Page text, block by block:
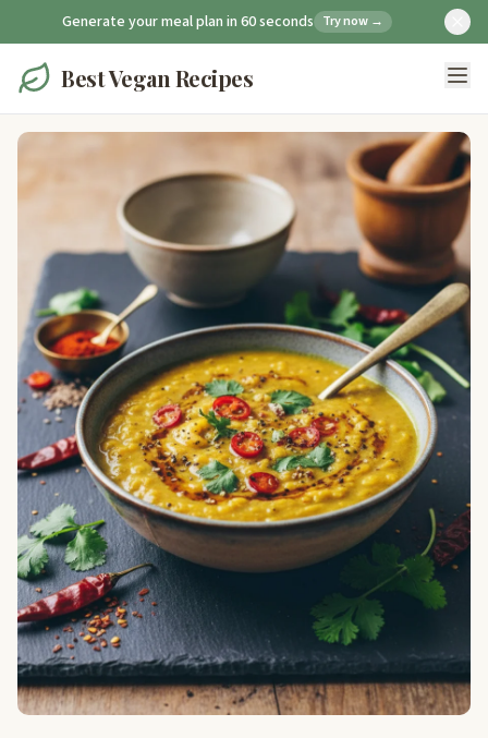
Generate your meal plan in 60 seconds Try now →
Best Vegan Recipes